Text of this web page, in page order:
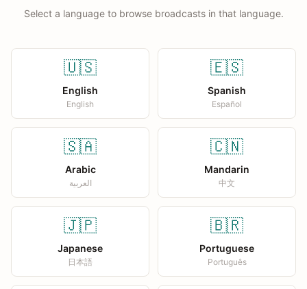
Select a language to browse broadcasts in that language.
🇺🇸
English
English
🇪🇸
Spanish
Español
🇸🇦
Arabic
العربية
🇨🇳
Mandarin
中文
🇯🇵
Japanese
日本語
🇧🇷
Portuguese
Português